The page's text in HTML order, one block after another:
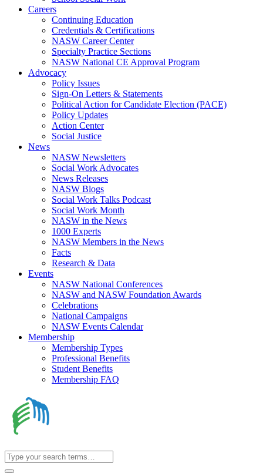
Careers
Continuing Education
Credentials & Certifications
NASW Career Center
Specialty Practice Sections
NASW National CE Approval Program
Advocacy
Policy Issues
Sign-On Letters & Statements
Political Action for Candidate Election (PACE)
Policy Updates
Action Center
Social Justice
News
NASW Newsletters
Social Work Advocates
News Releases
NASW Blogs
Social Work Talks Podcast
Social Work Month
NASW in the News
1000 Experts
NASW Members in the News
Facts
Research & Data
Events
NASW National Conferences
NASW and NASW Foundation Awards
Celebrations
National Campaigns
NASW Events Calendar
Membership
Membership Types
Professional Benefits
Student Benefits
Membership FAQ